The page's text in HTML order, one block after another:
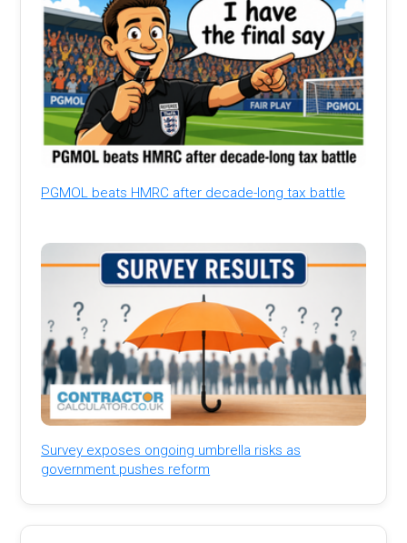
PGMOL beats HMRC after decade-long tax battle
Survey exposes ongoing umbrella risks as
government pushes reform